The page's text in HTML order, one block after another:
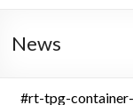
News
#rt-tpg-